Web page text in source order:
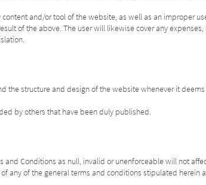
and/or tool of the website, as well as an improper
of the above. The user will likewise cover any
the structure and design of the website whenever it
by others that have been duly published.
and Conditions as null, invalid or unenforceable will not
any of the general terms and conditions stipulated